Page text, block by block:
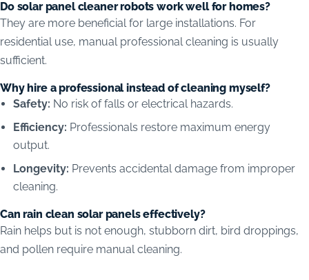
Do solar panel cleaner robots work well for homes?
They are more beneficial for large installations. For
residential use, manual professional cleaning is usually
sufficient.
Why hire a professional instead of cleaning myself?
Safety: No risk of falls or electrical hazards.
Efficiency: Professionals restore maximum energy
output.
Longevity: Prevents accidental damage from improper
cleaning.
Can rain clean solar panels effectively?
Rain helps but is not enough, stubborn dirt, bird droppings,
and pollen require manual cleaning.